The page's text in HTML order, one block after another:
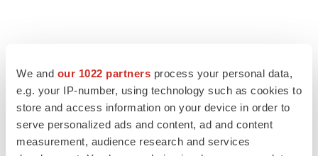
We and our 1022 partners process your personal data,
e.g. your IP-number, using technology such as cookies to
store and access information on your device in order to
serve personalized ads and content, ad and content
measurement, audience research and services
LATEST